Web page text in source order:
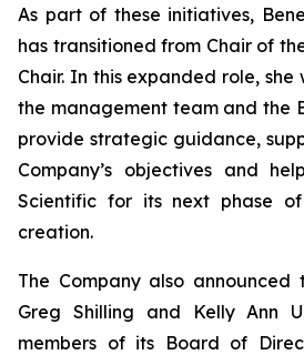
As part of these initiatives,
has transitioned from Chair of
Chair. In this expanded role,
the management team and the
provide strategic guidance,
Company’s objectives and
Scientific for its next phase
creation.
The Company also announced
Greg Shilling and Kelly Ann
members of its Board of